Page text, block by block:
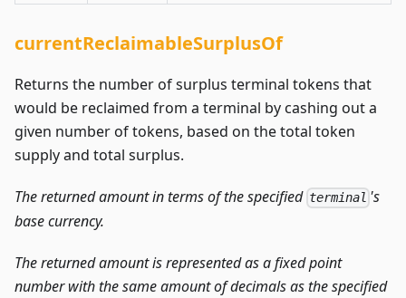
currentReclaimableSurplusOf
Returns the number of surplus terminal tokens that
would be reclaimed from a terminal by cashing out a
given number of tokens, based on the total token
supply and total surplus.
The returned amount in terms of the specified terminal 's
base currency.
The returned amount is represented as a fixed point
number with the same amount of decimals as the specified